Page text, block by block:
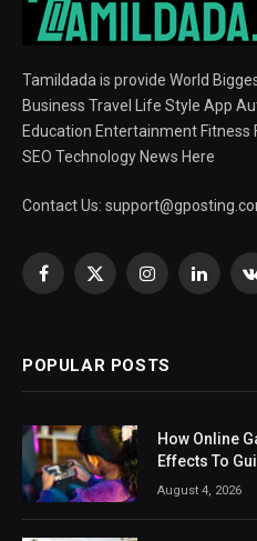
Tamildada is provide World
Business Travel Life Style App
Education Entertainment Fitness
SEO Technology News Here
Contact Us:
Facebook
X
InstagramLinkedIn
POPULAR POSTS
How Online
Effects To
August 4, 2026